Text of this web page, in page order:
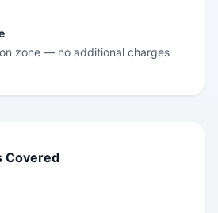
zone — no additional charges
Covered